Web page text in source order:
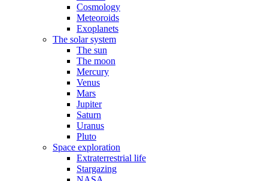
Cosmology
Meteoroids
Exoplanets
The solar system
The sun
The moon
Mercury
Venus
Mars
Jupiter
Saturn
Uranus
Pluto
Space exploration
Extraterrestrial life
Stargazing